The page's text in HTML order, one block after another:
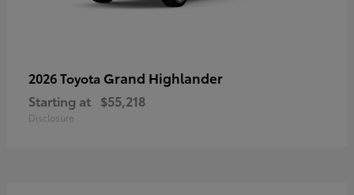
2026 Toyota Grand Highlander
Starting at $55,218
Disclosure